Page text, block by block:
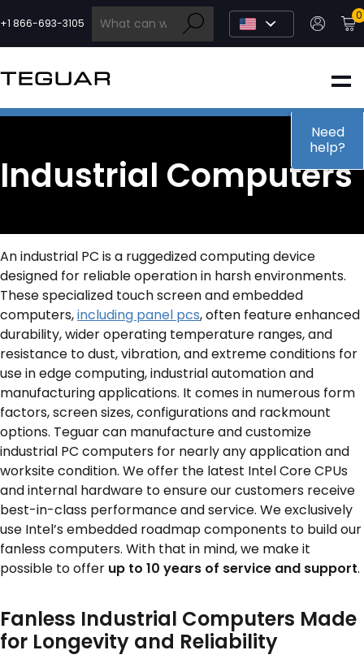
to
content
+1 866-693-3105
0
INDUSTRIAL
MEDICAL
OEM / DESIGN
PARTNERS
COMPANY
SERVICES & SUPPORT
CONTACT US
Industrial Computers
An industrial PC is a ruggedized computing device
designed for reliable operation in harsh environments.
These specialized touch screen and embedded
computers,including panel pcs, often feature enhanced
durability, wider operating temperature ranges, and
resistance to dust, vibration, and extreme conditions for
use in edge computing, industrial automation and
manufacturing applications. It comes in numerous form
factors, screen sizes, configurations and rackmount
options. Teguar can manufacture and customize
industrial PC computers for nearly any application and
worksite condition. We offer the latest Intel Core CPUs
and internal hardware to ensure our customers receive
best-in-class performance and service. We exclusively
use Intel’s embedded roadmap components to build our
fanless computers. With that in mind, we make it
possible to offer up to 10 years of service and support.
Fanless Industrial Computers Made
for Longevity and Reliability
Need
help?